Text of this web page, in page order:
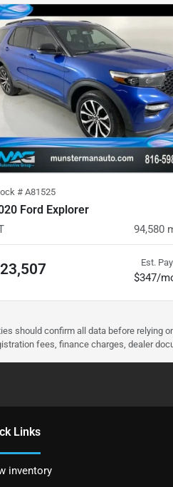
#A81525
Ford Explorer
94,580
Est.
$347/
should confirm all data before
fees, finance charges, dealer
Links
inventory